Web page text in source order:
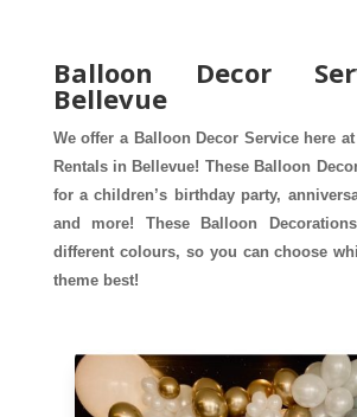
Balloon Decor
Bellevue
We offer a Balloon Decor Service here
Rentals in Bellevue! These Balloon
for a children’s birthday party,
and more! These Balloon
different colours, so you can choose
theme best!